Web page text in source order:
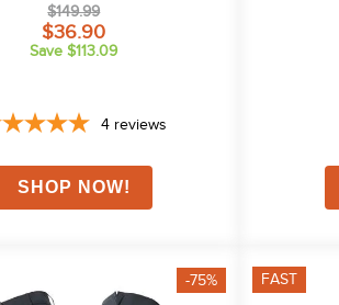
$149.99
$36.90
Save $113.09
4 reviews
-75% FAST